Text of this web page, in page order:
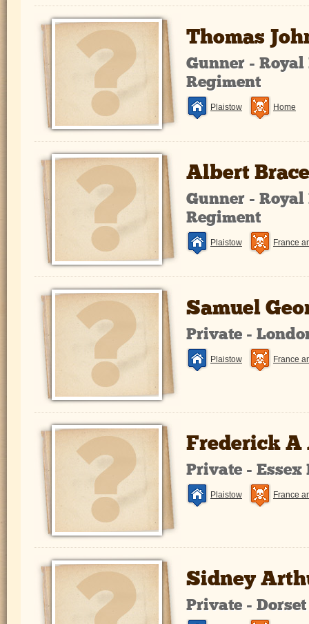
Thomas
Gunner -
Regiment
Plaistow Home
Albert
Gunner -
Regiment
Plaistow France
Samuel
Private -
Plaistow France
Frederick A
Private - Essex
Plaistow France
Sidney
Private -